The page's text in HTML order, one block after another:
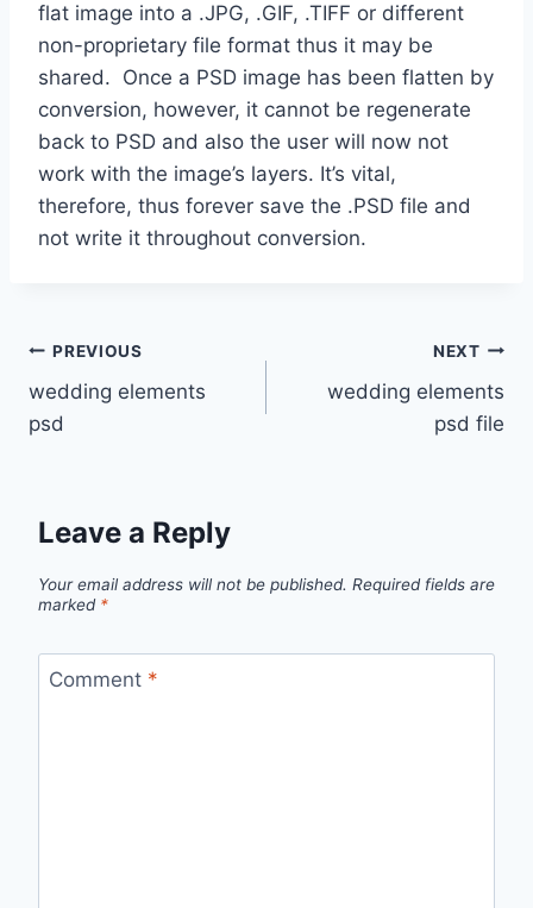
flat image into a .JPG, .GIF, .TIFF or different
non-proprietary file format thus it may be
shared. Once a PSD image has been flatten by
conversion, however, it cannot be regenerate
back to PSD and also the user will now not
work with the image’s layers. It’s vital,
therefore, thus forever save the .PSD file and
not write it throughout conversion.
Post
navigation
PREVIOUS
wedding elements
psd
NEXT
wedding elements
psd file
Leave a Reply
Your email address will not be published. Required fields are
marked *
Comment *